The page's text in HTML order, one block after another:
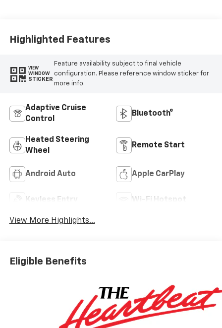
Highlighted Features
VIEW
WINDOW
STICKER
Feature availability subject to final vehicle
configuration. Please reference window sticker for
more info.
Adaptive Cruise
Control
Bluetooth®
Heated Steering
Wheel
Remote Start
Android Auto Apple CarPlay
Keyless Entry Wi-Fi Hotspot
View More Highlights...
Eligible Benefits